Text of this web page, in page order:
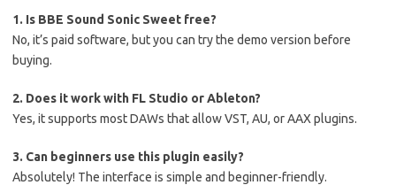
1. Is BBE Sound Sonic Sweet free?
No, it’s paid software, but you can try the demo version before
buying.
2. Does it work with FL Studio or Ableton?
Yes, it supports most DAWs that allow VST, AU, or AAX plugins.
3. Can beginners use this plugin easily?
Absolutely! The interface is simple and beginner-friendly.